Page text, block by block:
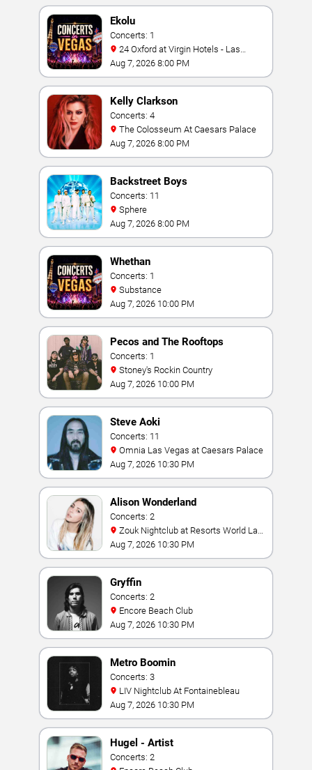
Ekolu
Concerts: 1
Vegas
Aug 7, 2026 8:00 PM
Kelly Clarkson
Concerts: 4
The Colosseum At Caesars Palace
Aug 7, 2026 8:00 PM
Backstreet Boys
Concerts: 11
Sphere
Aug 7, 2026 8:00 PM
Whethan
Concerts: 1
Substance
Aug 7, 2026 10:00 PM
Pecos and The Rooftops
Concerts: 1
Stoney's Rockin Country
Aug 7, 2026 10:00 PM
Steve Aoki
Concerts: 11
Omnia Las Vegas at Caesars Palace
Aug 7, 2026 10:30 PM
Alison Wonderland
Concerts: 2
Vegas
Aug 7, 2026 10:30 PM
Gryffin
Concerts: 2
Encore Beach Club
Aug 7, 2026 10:30 PM
Metro Boomin
Concerts: 3
LIV Nightclub At Fontainebleau
Aug 7, 2026 10:30 PM
Hugel - Artist
Concerts: 2